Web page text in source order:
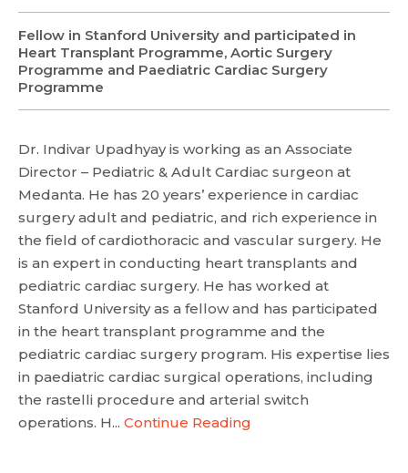
Name *
Email
Submit
Name *
Mobile Number *
Email *
Resume (accepted only pdf, docx) *
Submit
Fellow in Stanford University and participated in
Heart Transplant Programme, Aortic Surgery
Programme and Paediatric Cardiac Surgery
Programme
Dr. Indivar Upadhyay is working as an Associate
Director – Pediatric & Adult Cardiac surgeon at
Medanta. He has 20 years’ experience in cardiac
surgery adult and pediatric, and rich experience in
the field of cardiothoracic and vascular surgery. He
is an expert in conducting heart transplants and
pediatric cardiac surgery. He has worked at
Stanford University as a fellow and has participated
in the heart transplant programme and the
pediatric cardiac surgery program. His expertise lies
in paediatric cardiac surgical operations, including
the rastelli procedure and arterial switch
operations. H... Continue Reading